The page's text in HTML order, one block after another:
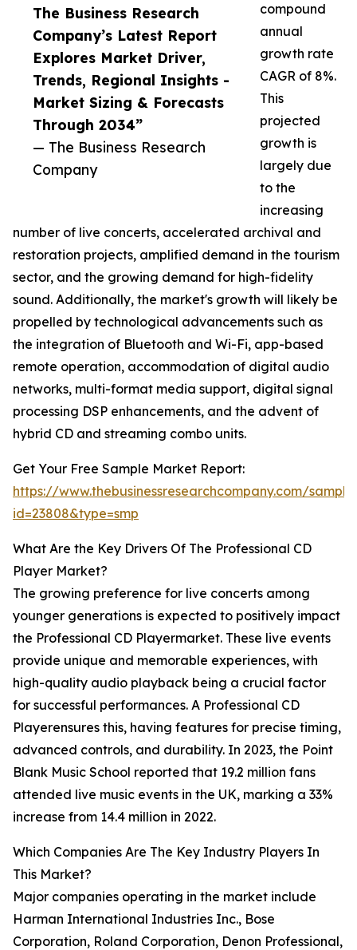
The Business Research
Company’s Latest Report
Explores Market Driver,
Trends, Regional Insights -
Market Sizing & Forecasts
Through 2034”
— The Business Research
Company
compound
annual
growth rate
CAGR of 8%.
This
projected
growth is
largely due
to the
increasing
number of live concerts, accelerated archival and
restoration projects, amplified demand in the tourism
sector, and the growing demand for high-fidelity
sound. Additionally, the market's growth will likely be
propelled by technological advancements such as
the integration of Bluetooth and Wi-Fi, app-based
remote operation, accommodation of digital audio
networks, multi-format media support, digital signal
processing DSP enhancements, and the advent of
hybrid CD and streaming combo units.
Get Your Free Sample Market Report:
https://www.thebusinessresearchcompany.com/
id=23808&type=smp
What Are the Key Drivers Of The Professional CD
Player Market?
The growing preference for live concerts among
younger generations is expected to positively impact
the Professional CD Playermarket. These live events
provide unique and memorable experiences, with
high-quality audio playback being a crucial factor
for successful performances. A Professional CD
Playerensures this, having features for precise timing,
advanced controls, and durability. In 2023, the Point
Blank Music School reported that 19.2 million fans
attended live music events in the UK, marking a 33%
increase from 14.4 million in 2022.
Which Companies Are The Key Industry Players In
This Market?
Major companies operating in the market include
Harman International Industries Inc., Bose
Corporation, Roland Corporation, Denon Professional,